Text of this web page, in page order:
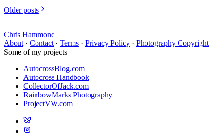
Older posts
Chris Hammond
About · Contact · Terms · Privacy Policy · Photography Copyright
Some of my projects
AutocrossBlog.com
Autocross Handbook
CollectorOfJack.com
RainbowMarks Photography
ProjectVW.com